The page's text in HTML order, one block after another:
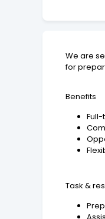
We are
for
Benefits
Task &